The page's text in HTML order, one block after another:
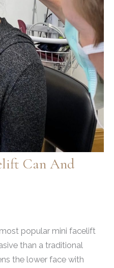
Can And
popular mini facelift
than a traditional
the lower face with